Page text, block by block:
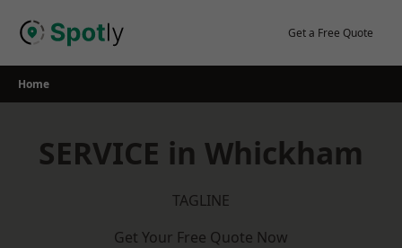
Get a Free Quote
Home
SERVICE in Whickham
TAGLINE
Get Your Free Quote Now